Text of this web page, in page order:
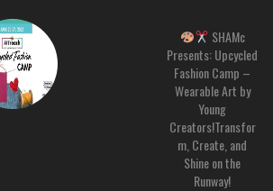
SHAMc
Presents: Upcycled
Fashion Camp –
Wearable Art by
Young
Creators!Transfor
m, Create, and
Shine on the
Runway!